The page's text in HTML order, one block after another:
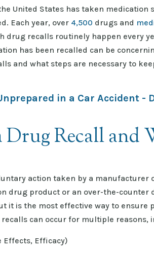
United States has taken
Each year, over 4,500 drugs and
drug recalls routinely happen every
has been recalled can be
and what steps are necessary to
in a Car Accident -
Recall and
action taken by a manufacturer
drug product or an over-the-
it is the most effective way to
can occur for multiple reasons,
Effects, Efficacy)